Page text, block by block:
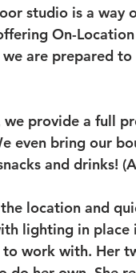
studio is a way
On-
are prepared
provide a full
even bring our
and drinks!
location and
lighting in
work with. Her